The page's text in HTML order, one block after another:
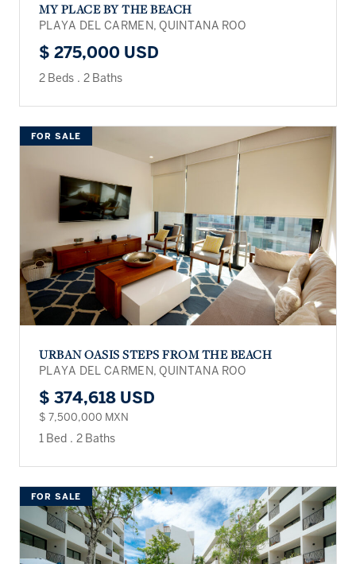
MY PLACE BY THE BEACH
PLAYA DEL CARMEN, QUINTANA ROO
$ 275,000 USD
2 Beds . 2 Baths
FOR SALE
URBAN OASIS STEPS FROM THE BEACH
PLAYA DEL CARMEN, QUINTANA ROO
$ 374,618 USD
$ 7,500,000 MXN
1 Bed . 2 Baths
FOR SALE